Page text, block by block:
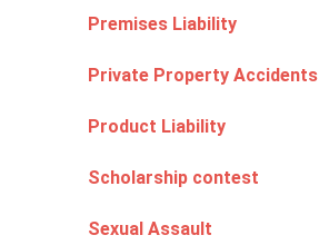
Premises Liability
Private Property Accidents
Product Liability
Scholarship contest
Sexual Assault